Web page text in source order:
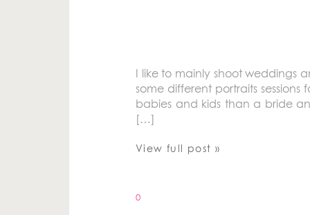
I like to mainly shoot weddings
some different portraits
babies and kids than a bride
[…]
View full post »
0